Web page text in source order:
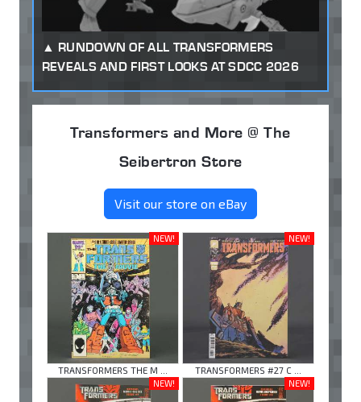
RUNDOWN OF ALL TRANSFORMERS
REVEALS AND FIRST LOOKS AT SDCC 2026
Transformers and More @ The
Seibertron Store
Visit our store on eBay
NEW!
TRANSFORMERS THE M ...
NEW!
TRANSFORMERS #27 C ...
NEW!
NEW!